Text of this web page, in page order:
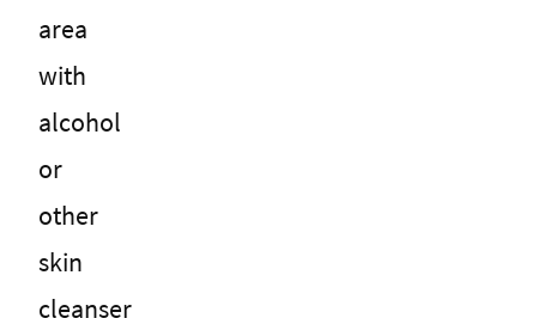
area
with
alcohol
or
other
skin
cleanser